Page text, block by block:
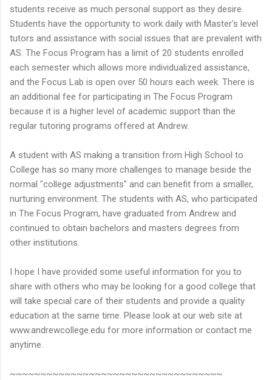
students receive as much personal support as they desire.
Students have the opportunity to work daily with Master's level
tutors and assistance with social issues that are prevalent with
AS. The Focus Program has a limit of 20 students enrolled
each semester which allows more individualized assistance,
and the Focus Lab is open over 50 hours each week. There is
an additional fee for participating in The Focus Program
because it is a higher level of academic support than the
regular tutoring programs offered at Andrew.
A student with AS making a transition from High School to
College has so many more challenges to manage beside the
normal "college adjustments" and can benefit from a smaller,
nurturing environment. The students with AS, who participated
in The Focus Program, have graduated from Andrew and
continued to obtain bachelors and masters degrees from
other institutions.
I hope I have provided some useful information for you to
share with others who may be looking for a good college that
will take special care of their students and provide a quality
education at the same time. Please look at our web site at
www.andrewcollege.edu for more information or contact me
anytime.
~~~~~~~~~~~~~~~~~~~~~~~~~~~~~~~~~~~